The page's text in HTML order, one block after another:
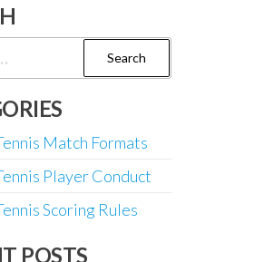
Match Formats
Player Conduct
Scoring Rules
POSTS